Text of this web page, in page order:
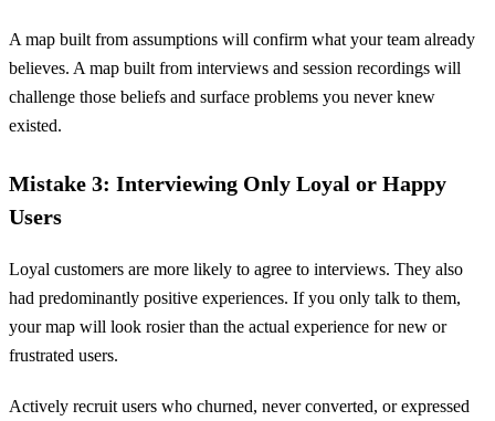
A map built from assumptions will confirm what your team already
believes. A map built from interviews and session recordings will
challenge those beliefs and surface problems you never knew
existed.
Mistake 3: Interviewing Only Loyal or Happy
Users
Loyal customers are more likely to agree to interviews. They also
had predominantly positive experiences. If you only talk to them,
your map will look rosier than the actual experience for new or
frustrated users.
Actively recruit users who churned, never converted, or expressed